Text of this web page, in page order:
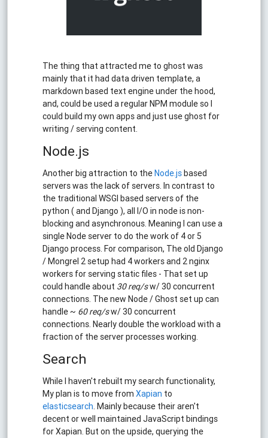
The thing that attracted me to ghost was
mainly that it had data driven template, a
markdown based text engine under the hood,
and, could be used a regular NPM module so I
could build my own apps and just use ghost for
writing / serving content.
Node.js
Another big attraction to theNode.jsbased
servers was the lack of servers. In contrast to
the traditional WSGI based servers of the
python ( and Django ), all I/O in node is non-
blocking and asynchronous. Meaning I can use a
single Node server to do the work of 4 or 5
Django process. For comparison, The old Django
/ Mongrel 2 setup had 4 workers and 2 nginx
workers for serving static files - That set up
could handle about 30 req/sw/ 30 concurrent
connections. The new Node / Ghost set up can
handle ~ 60 req/sw/ 30 concurrent
connections. Nearly double the workload with a
fraction of the server processes working.
Search
While I haven't rebuilt my search functionality,
My plan is to move fromXapian to
elasticsearch. Mainly because their aren't
decent or well maintained JavaScript bindings
for Xapian. But on the upside, querying the